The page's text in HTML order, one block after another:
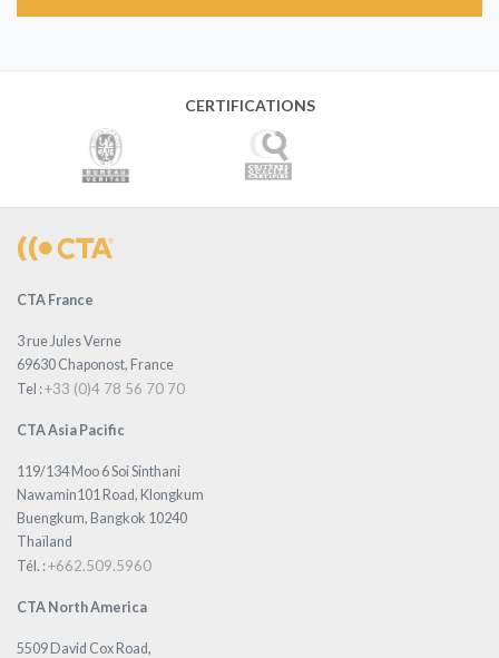
CERTIFICATIONS
CTA France
3 rue Jules Verne
69630 Chaponost, France
Tel :+33 (0)4 78 56 70 70
CTA Asia Pacific
119/134 Moo 6 Soi Sinthani
Nawamin101 Road, Klongkum
Buengkum, Bangkok 10240
Thaïland
Tél. :+662.509.5960
CTA North America
5509 David Cox Road,